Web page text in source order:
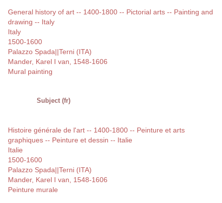
General history of art -- 1400-1800 -- Pictorial arts -- Painting and
drawing -- Italy
Italy
1500-1600
Palazzo Spada||Terni (ITA)
Mander, Karel I van, 1548-1606
Mural painting
Subject (fr)
Histoire générale de l'art -- 1400-1800 -- Peinture et arts
graphiques -- Peinture et dessin -- Italie
Italie
1500-1600
Palazzo Spada||Terni (ITA)
Mander, Karel I van, 1548-1606
Peinture murale